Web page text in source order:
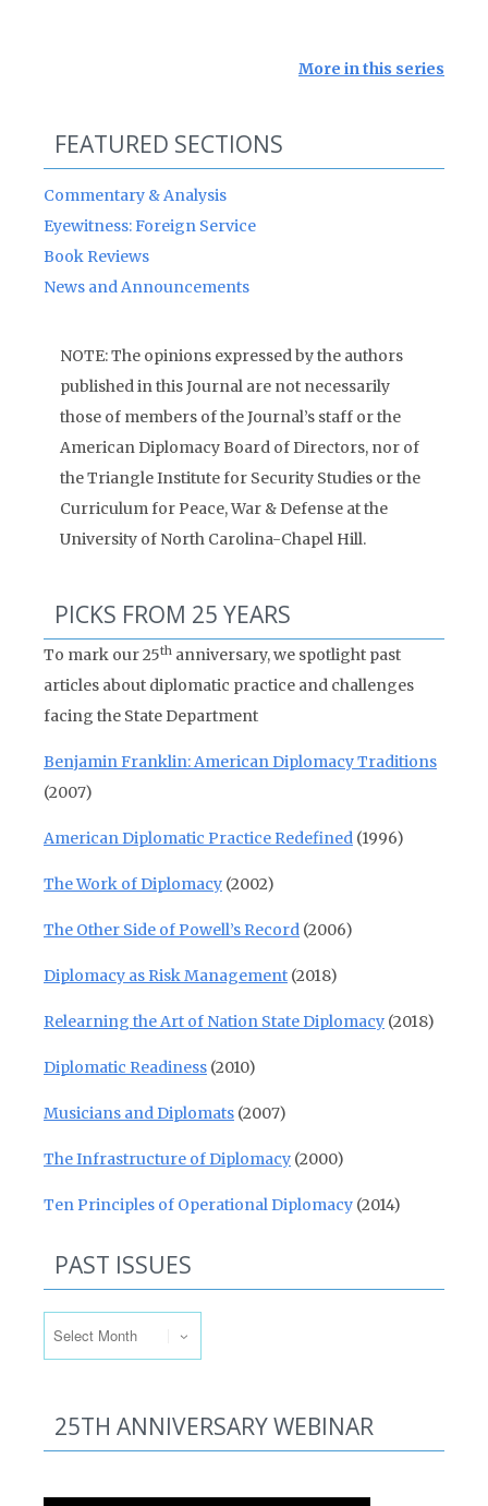
More in this series
FEATURED SECTIONS
Commentary & Analysis
Eyewitness: Foreign Service
Book Reviews
News and Announcements
NOTE: The opinions expressed by the authors
published in this Journal are not necessarily
those of members of the Journal’s staff or the
American Diplomacy Board of Directors, nor of
the Triangle Institute for Security Studies or the
Curriculum for Peace, War & Defense at the
University of North Carolina-Chapel Hill.
PICKS FROM 25 YEARS
To mark our 25th anniversary, we spotlight past
articles about diplomatic practice and challenges
facing the State Department
Benjamin Franklin: American Diplomacy Traditions
(2007)
American Diplomatic Practice Redefined (1996)
The Work of Diplomacy (2002)
The Other Side of Powell’s Record (2006)
Diplomacy as Risk Management (2018)
Relearning the Art of Nation State Diplomacy (2018)
Diplomatic Readiness (2010)
Musicians and Diplomats (2007)
The Infrastructure of Diplomacy (2000)
Ten Principles of Operational Diplomacy (2014)
PAST ISSUES
25TH ANNIVERSARY WEBINAR